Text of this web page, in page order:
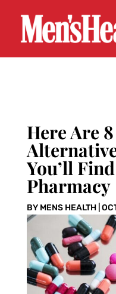
Here Are
You’ll
Pharmacy
BY MENS HEALTH|